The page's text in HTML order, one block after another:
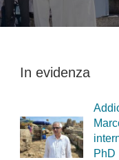
In evidenza
PhD